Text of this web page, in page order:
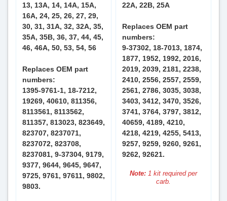
13, 13A, 14, 14A, 15A,
16A, 24, 25, 26, 27, 29,
30, 31, 31A, 32, 32A, 35,
35A, 35B, 36, 37, 44, 45,
46, 46A, 50, 53, 54, 56
Replaces OEM part
numbers:
1395-9761-1, 18-7212,
19269, 40610, 811356,
8113561, 8113562,
811357, 813023, 823649,
823707, 8237071,
8237072, 823708,
8237081, 9-37304, 9179,
9377, 9644, 9645, 9647,
9725, 9761, 97611, 9802,
9803.
22A, 22B, 25A
Replaces OEM part
numbers:
9-37302, 18-7013, 1874,
1877, 1952, 1992, 2016,
2019, 2039, 2181, 2238,
2410, 2556, 2557, 2559,
2561, 2786, 3035, 3038,
3403, 3412, 3470, 3526,
3741, 3764, 3797, 3812,
40659, 4189, 4210,
4218, 4219, 4255, 5413,
9257, 9259, 9260, 9261,
9262, 92621.
Note: 1 kit required per
carb.